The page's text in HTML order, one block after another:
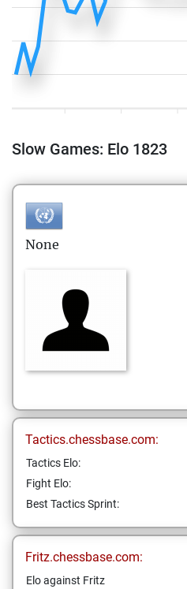
Slow Games: Elo 1823
None
Tactics.chessbase.com:
Tactics Elo:
Fight Elo:
Best Tactics Sprint:
Fritz.chessbase.com:
Elo against Fritz